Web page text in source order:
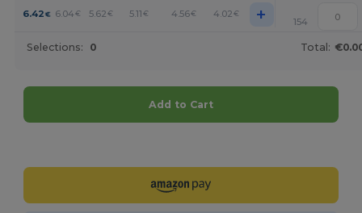
6.42 € 6.04€ 5.62€ 5.11 € 4.56€ 4.02€ + 154
Selections: 0 Total:
Add to Cart